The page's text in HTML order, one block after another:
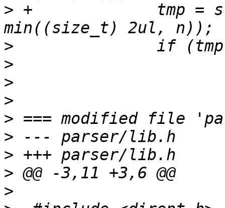
> +		tmp = strntol(*pos, &end, 16, 255,
>
>
>
>
>
>
>
>
>